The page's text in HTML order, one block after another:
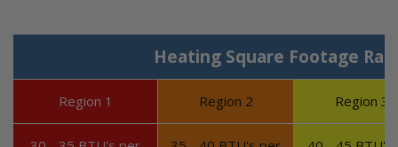
Heating Square Footage
Region 1 Region 2 Region 3